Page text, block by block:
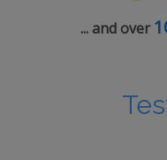
... and over